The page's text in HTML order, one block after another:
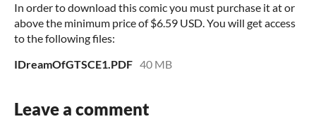
In order to download this comic you must purchase it at or
above the minimum price of $6.59 USD. You will get access
to the following files:
IDreamOfGTSCE1.PDF 40 MB
Leave a comment